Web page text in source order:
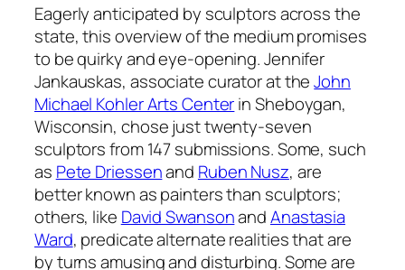
Eagerly anticipated by sculptors across the
state, this overview of the medium promises
to be quirky and eye-opening. Jennifer
Jankauskas, associate curator at theJohn
Michael Kohler Arts Centerin Sheboygan,
Wisconsin, chose just twenty-seven
sculptors from 147 submissions. Some, such
as Pete Driessenand Ruben Nusz, are
better known as painters than sculptors;
others, like David SwansonandAnastasia
Ward, predicate alternate realities that are
by turns amusing and disturbing. Some are